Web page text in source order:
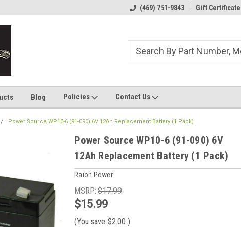
Welcome to the #1 Online Parts
(469) 751-9843 Gift Certificate
Blog Policies Contact Us
Power Source WP10-6 (91-090) 6V 12Ah Replacement Battery (1 Pack)
Power Source WP10-6 (91-090) 6V
12Ah Replacement Battery (1 Pack)
Raion Power
MSRP: $17.99
$15.99
(You save $2.00 )